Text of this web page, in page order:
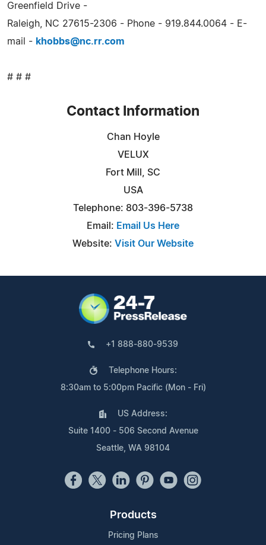
Greenfield Drive -
Raleigh, NC 27615-2306 - Phone - 919.844.0064 - E-
mail - khobbs@nc.rr.com
# # #
Contact Information
Chan Hoyle
VELUX
Fort Mill, SC
USA
Telephone: 803-396-5738
Email: Email Us Here
Website: Visit Our Website
+1 888-880-9539
Telephone Hours:
8:30am to 5:00pm Pacific (Mon - Fri)
US Address:
Suite 1400 - 506 Second Avenue
Seattle, WA 98104
Products
Pricing Plans